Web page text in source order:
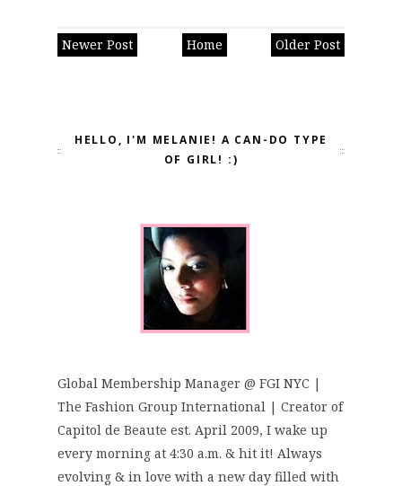
Newer Post Older Post
Home
HELLO, I'M MELANIE! A CAN-DO TYPE
OF GIRL! :)
Global Membership Manager @ FGI NYC |
The Fashion Group International | Creator of
Capitol de Beaute est. April 2009, I wake up
every morning at 4:30 a.m. & hit it! Always
evolving & in love with a new day filled with